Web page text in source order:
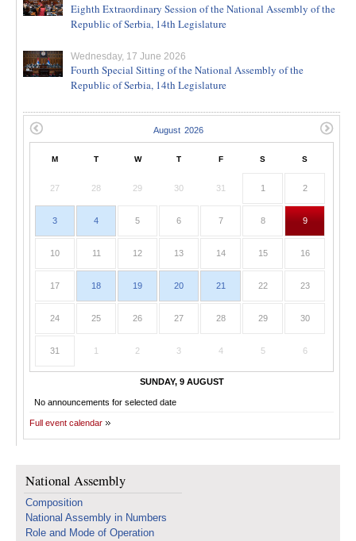
Eighth Extraordinary Session of the National Assembly of the
Republic of Serbia, 14th Legislature
Wednesday, 17 June 2026
Fourth Special Sitting of the National Assembly of the
Republic of Serbia, 14th Legislature
M T W T F S S
27 28 29 30 31 1 2
3 4 5 6 7 8 9
10 11 12 13 14 15 16
17 18 19 20 21 22 23
24 25 26 27 28 29 30
31 1 2 3 4 5 6
SUNDAY, 9 AUGUST
No announcements for selected date
Full event calendar
National Assembly
Composition
National Assembly in Numbers
Role and Mode of Operation